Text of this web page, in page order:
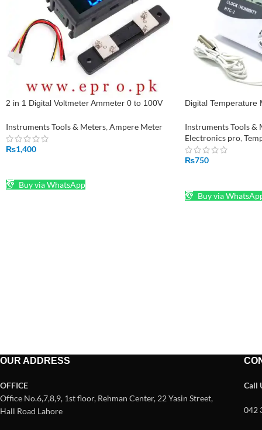
2 in 1 Digital Voltmeter Ammeter 0 to 100V
Pakistan
Instruments Tools & Meters, Ampere Meter
₨1,400
Buy via WhatsApp
Digital Temperature
Instruments Tools &
Electronics pro,
₨750
Buy via
OUR ADDRESS
OFFICE
Office No.6,7,8,9, 1st floor, Rehman Center, 22 Yasin Street,
Hall Road Lahore
Call
042